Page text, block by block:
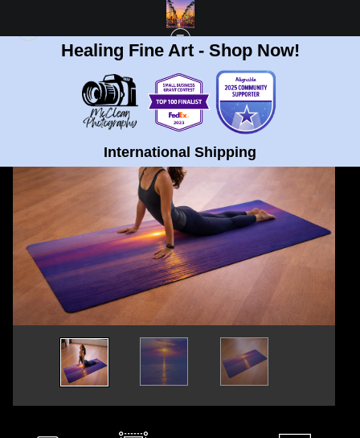
Healing Fine Art - Shop Now!
International Shipping
|Next >
STANDARD STORE> TORREY PINES, CALIFORNIA ECO-FRIENDLY YOGA MAT